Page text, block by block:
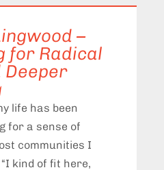
–
for Radical
Deeper
life has been
for a sense of
communities I
kind of fit here,